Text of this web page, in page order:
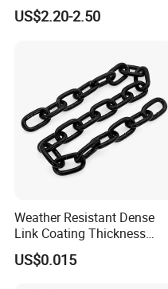
US$2.20-2.50
Weather Resistant Dense
Link Coating Thickness
Rigging Chain for
Construction
US$0.015